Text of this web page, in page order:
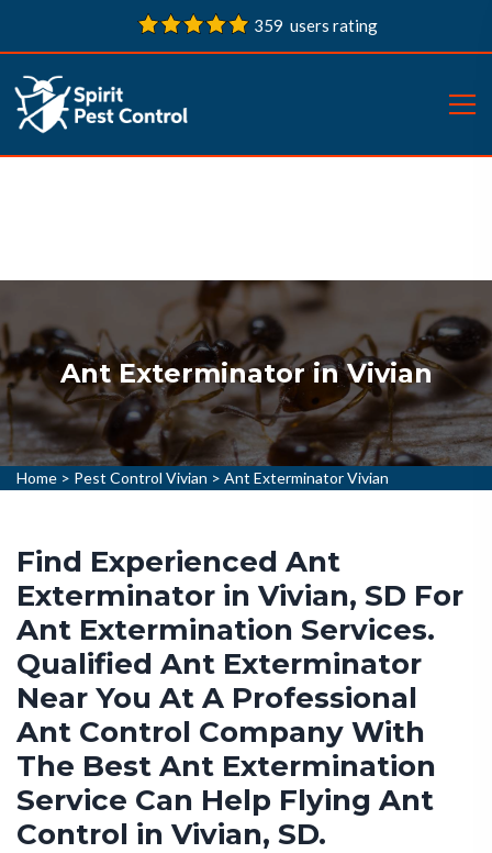
359 users rating
Ant Exterminator in Vivian
Home > Pest Control Vivian > Ant Exterminator Vivian
Find Experienced Ant
Exterminator in Vivian, SD For
Ant Extermination Services.
Qualified Ant Exterminator
Near You At A Professional
Ant Control Company With
The Best Ant Extermination
Service Can Help Flying Ant
Control in Vivian, SD.